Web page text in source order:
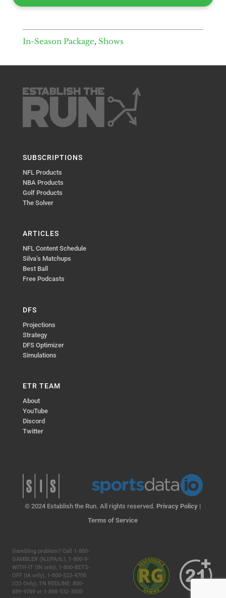
In-Season Package, Shows
SUBSCRIPTIONS
NFL Products
NBA Products
Golf Products
The Solver
ARTICLES
NFL Content Schedule
Silva’s Matchups
Best Ball
Free Podcasts
DFS
Projections
Strategy
DFS Optimizer
Simulations
ETR TEAM
About
YouTube
Discord
Twitter
© 2024 Establish the Run. All rights reserved. Privacy Policy |
Terms of Service
Gambling problem? Call 1-800-
GAMBLER (NJ/PA/IL), 1-800-9-
WITH-IT (IN only), 1-800-BETS-
OFF (IA only), 1-800-522-4700
(CO Only), TN REDLINE: 800-
889-9789 or 1-888-532-3500